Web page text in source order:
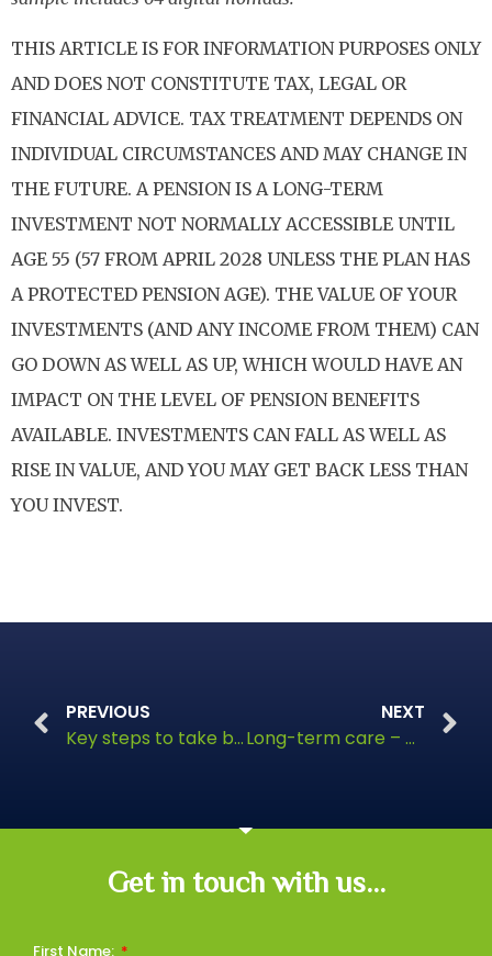
THIS ARTICLE IS FOR INFORMATION PURPOSES ONLY
AND DOES NOT CONSTITUTE TAX, LEGAL OR
FINANCIAL ADVICE. TAX TREATMENT DEPENDS ON
INDIVIDUAL CIRCUMSTANCES AND MAY CHANGE IN
THE FUTURE. A PENSION IS A LONG-TERM
INVESTMENT NOT NORMALLY ACCESSIBLE UNTIL
AGE 55 (57 FROM APRIL 2028 UNLESS THE PLAN HAS
A PROTECTED PENSION AGE). THE VALUE OF YOUR
INVESTMENTS (AND ANY INCOME FROM THEM) CAN
GO DOWN AS WELL AS UP, WHICH WOULD HAVE AN
IMPACT ON THE LEVEL OF PENSION BENEFITS
AVAILABLE. INVESTMENTS CAN FALL AS WELL AS
RISE IN VALUE, AND YOU MAY GET BACK LESS THAN
YOU INVEST.
PREVIOUS
Key steps to take before the tax year ends
NEXT
Long-term care – how to plan for your future
Get in touch with us...
First Name: